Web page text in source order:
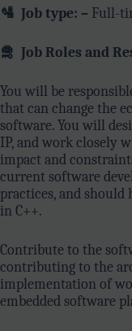
🛂 Job type: – Full-
🛅 Job Roles and
You will be
that can change the
software. You will
IP, and work closely
impact and
current software
practices, and
in C++.
Contribute to the
contributing to the
implementation of
embedded software